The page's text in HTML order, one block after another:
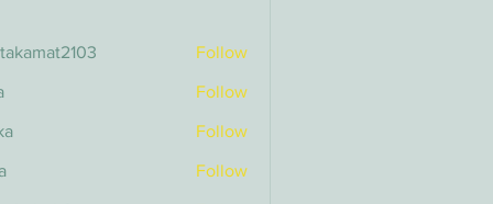
Follow
Follow
Follow
Follow